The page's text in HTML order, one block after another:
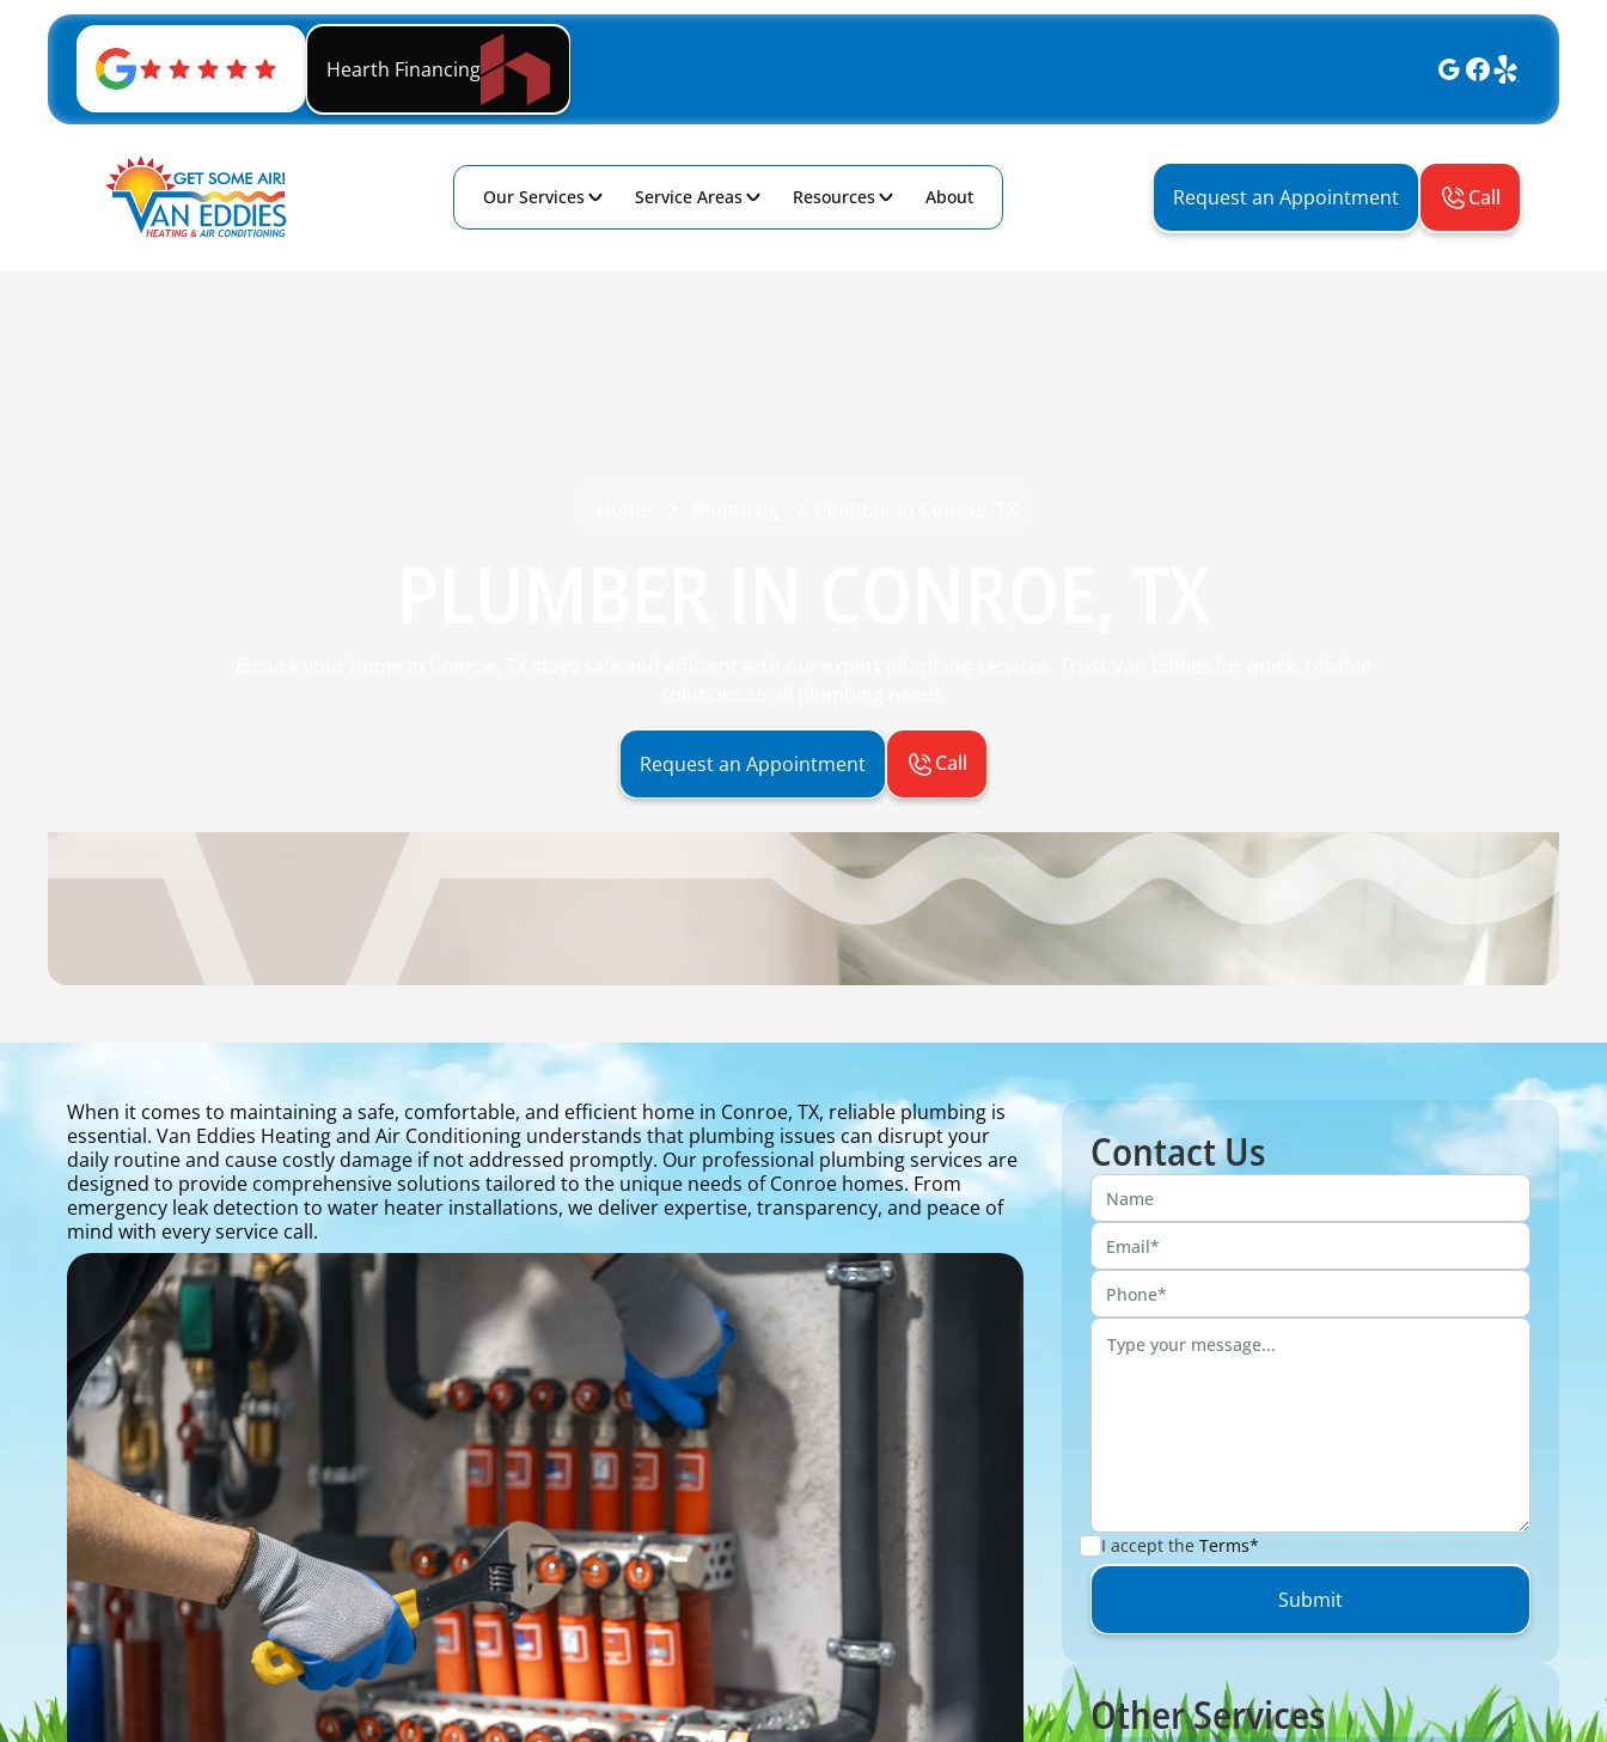
Hearth Financing
Our Services Service Areas Resources About Request an Appointment Call
Request an Appointment Call
When it comes to maintaining a safe, comfortable, and efficient home in Conroe, TX, reliable plumbing is
essential. Van Eddies Heating and Air Conditioning understands that plumbing issues can disrupt your
daily routine and cause costly damage if not addressed promptly. Our professional plumbing services are
designed to provide comprehensive solutions tailored to the unique needs of Conroe homes. From
emergency leak detection to water heater installations, we deliver expertise, transparency, and peace of
mind with every service call.
Contact Us
I accept the Terms*
Other Services